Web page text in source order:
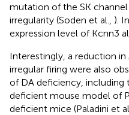
mutation of the SK channel
irregularity (Soden et al., ).
expression level of Kcnn3
Interestingly, a reduction in
irregular firing were also
of DA deficiency, including
deficient mouse model of
deficient mice (Paladini et